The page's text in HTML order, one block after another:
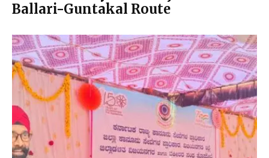
Ballari-Guntakal Route